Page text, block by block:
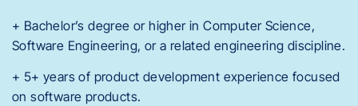
+ Bachelor’s degree or higher in Computer Science,
Software Engineering, or a related engineering discipline.
+ 5+ years of product development experience focused
on software products.